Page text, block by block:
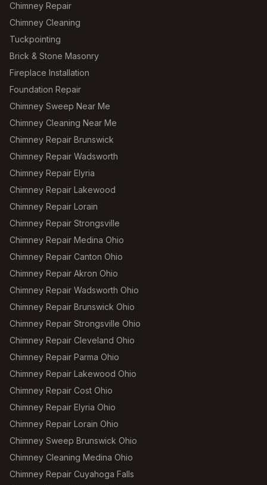
Chimney Repair
Chimney Cleaning
Tuckpointing
Brick & Stone Masonry
Fireplace Installation
Foundation Repair
Chimney Sweep Near Me
Chimney Cleaning Near Me
Chimney Repair Brunswick
Chimney Repair Wadsworth
Chimney Repair Elyria
Chimney Repair Lakewood
Chimney Repair Lorain
Chimney Repair Strongsville
Chimney Repair Medina Ohio
Chimney Repair Canton Ohio
Chimney Repair Akron Ohio
Chimney Repair Wadsworth Ohio
Chimney Repair Brunswick Ohio
Chimney Repair Strongsville Ohio
Chimney Repair Cleveland Ohio
Chimney Repair Parma Ohio
Chimney Repair Lakewood Ohio
Chimney Repair Cost Ohio
Chimney Repair Elyria Ohio
Chimney Repair Lorain Ohio
Chimney Sweep Brunswick Ohio
Chimney Cleaning Medina Ohio
Chimney Repair Cuyahoga Falls